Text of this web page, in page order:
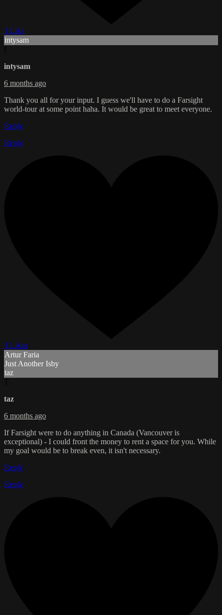
1 Like
intysam
intysam
6 months ago
Thank you all for your input. I guess we'll have to do a Farsight
world-tour at some point haha. It would be great to meet everyone.
Reply
Reply
3 Likes
Artur Faria
Just Another Isby
taz
taz
6 months ago
If Farsight were to do anything in Canada (Vancouver is
exceptional) - I could front the money to rent a space for you. While
my goal would be to break even, it isn't necessary.
Reply
Reply